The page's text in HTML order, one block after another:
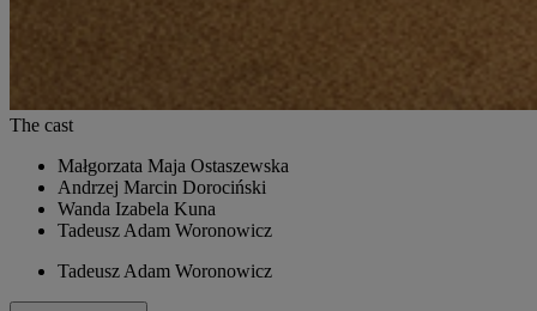
The cast
Małgorzata Maja Ostaszewska
Andrzej Marcin Dorociński
Wanda Izabela Kuna
Tadeusz Adam Woronowicz
Tadeusz Adam Woronowicz